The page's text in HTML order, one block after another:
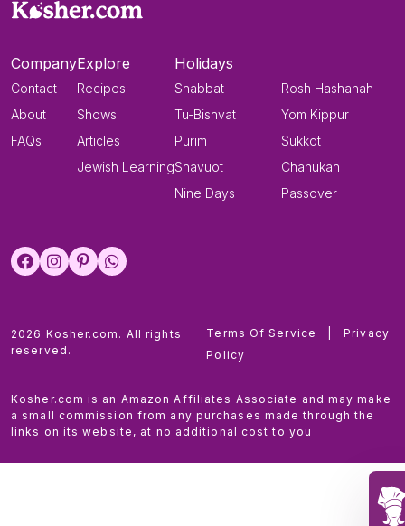
Company
Contact
About
FAQs
Explore
Recipes
Shows
Articles
Jewish Learning
Holidays
Shabbat
Tu-Bishvat
Purim
Shavuot
Nine Days
Rosh Hashanah
Yom Kippur
Sukkot
Chanukah
Passover
2026 Kosher.com. All rights
reserved.
Terms Of Service
Privacy
Policy
Kosher.com is an Amazon Affiliates Associate and may make
a small commission from any purchases made through the
links on its website, at no additional cost to you